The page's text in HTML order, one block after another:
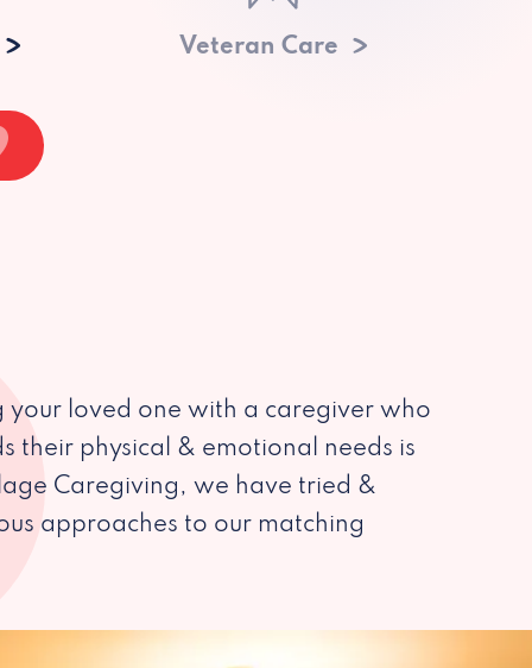
Veteran Care
your loved one with a caregiver who
their physical & emotional needs is
Caregiving, we have tried &
approaches to our matching